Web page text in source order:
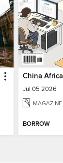
China Africa
Jul 05 2026
MAGAZINE
BORROW